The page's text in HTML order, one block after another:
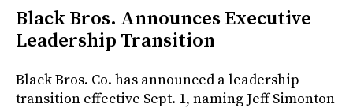
Black Bros. Announces Executive
Leadership Transition
Black Bros. Co. has announced a leadership
transition effective Sept. 1, naming Jeff Simonton